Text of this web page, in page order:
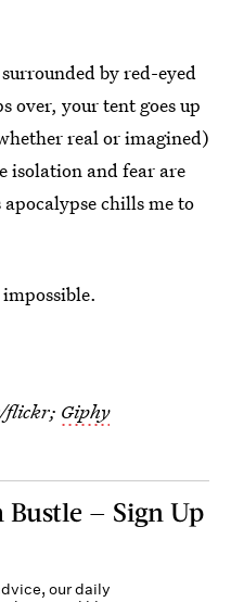
surrounded by red-eyed
over, your tent goes up
real or imagined)
isolation and fear are
chills me to
/flickr; Giphy
Bustle — Sign Up
our daily